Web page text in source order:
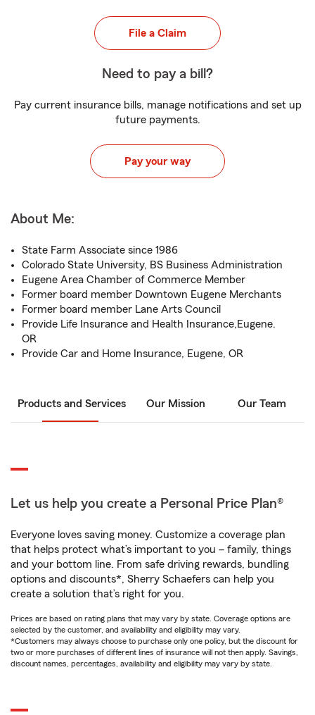
File a Claim
Need to pay a bill?
Pay current insurance bills, manage notifications and set up
future payments.
Pay your way
About Me:
State Farm Associate since 1986
Colorado State University, BS Business Administration
Eugene Area Chamber of Commerce Member
Former board member Downtown Eugene Merchants
Former board member Lane Arts Council
Provide Life Insurance and Health Insurance,Eugene.
OR
Provide Car and Home Insurance, Eugene, OR
Products and Services Our Mission Our Team
Let us help you create a Personal Price Plan®
Everyone loves saving money. Customize a coverage plan
that helps protect what’s important to you – family, things
and your bottom line. From safe driving rewards, bundling
options and discounts*, Sherry Schaefers can help you
create a solution that’s right for you.
Prices are based on rating plans that may vary by state. Coverage options are
selected by the customer, and availability and eligibility may vary.
*Customers may always choose to purchase only one policy, but the discount for
two or more purchases of different lines of insurance will not then apply. Savings,
discount names, percentages, availability and eligibility may vary by state.